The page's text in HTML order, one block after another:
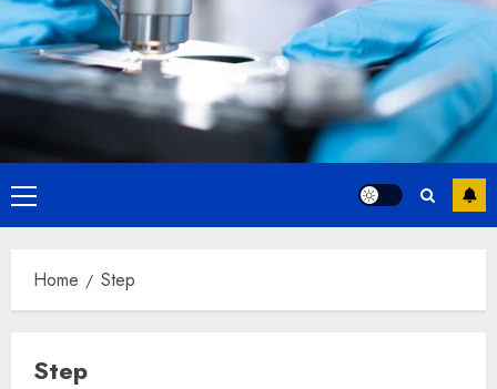
Primary
Menu
Home Step
Step